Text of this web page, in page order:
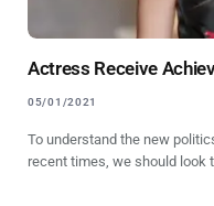
Actress Receive
05/01/2021
To understand the new
recent times, we should look